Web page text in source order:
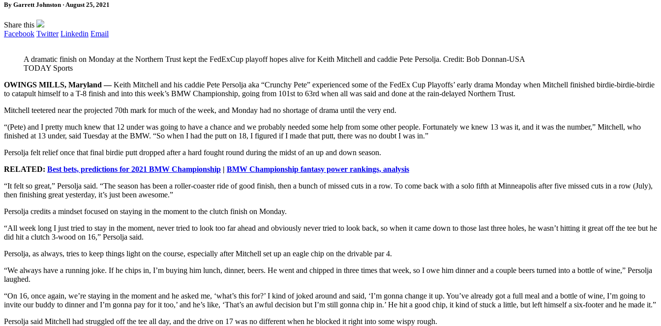
By Garrett Johnston · August 25, 2021
Share this
Facebook Twitter Linkedin Email
A dramatic finish on Monday at the Northern Trust kept the FedExCup playoff hopes alive for Keith Mitchell and caddie Pete Persolja. Credit: Bob Donnan-USA
TODAY Sports
OWINGS MILLS, Maryland —Keith Mitchell and his caddie Pete Persolja aka “Crunchy Pete” experienced some of the FedEx Cup Playoffs’ early drama Monday when Mitchell finished birdie-birdie-birdie
to catapult himself to a T-8 finish and into this week’s BMW Championship, going from 101st to 63rd when all was said and done at the rain-delayed Northern Trust.
Mitchell teetered near the projected 70th mark for much of the week, and Monday had no shortage of drama until the very end.
“(Pete) and I pretty much knew that 12 under was going to have a chance and we probably needed some help from some other people. Fortunately we knew 13 was it, and it was the number,” Mitchell, who
finished at 13 under, said Tuesday at the BMW. “So when I had the putt on 18, I figured if I made that putt, there was no doubt I was in.”
Persolja felt relief once that final birdie putt dropped after a hard fought round during the midst of an up and down season.
RELATED: Best bets, predictions for 2021 BMW Championship | BMW Championship fantasy power rankings, analysis
“It felt so great,” Persolja said. “The season has been a roller-coaster ride of good finish, then a bunch of missed cuts in a row. To come back with a solo fifth at Minneapolis after five missed cuts in a row (July),
then finishing great yesterday, it’s just been awesome.”
Persolja credits a mindset focused on staying in the moment to the clutch finish on Monday.
“All week long I just tried to stay in the moment, never tried to look too far ahead and obviously never tried to look back, so when it came down to those last three holes, he wasn’t hitting it great off the tee but he
did hit a clutch 3-wood on 16,” Persolja said.
Persolja, as always, tries to keep things light on the course, especially after Mitchell set up an eagle chip on the drivable par 4.
“We always have a running joke. If he chips in, I’m buying him lunch, dinner, beers. He went and chipped in three times that week, so I owe him dinner and a couple beers turned into a bottle of wine,” Persolja
laughed.
“On 16, once again, we’re staying in the moment and he asked me, ‘what’s this for?’ I kind of joked around and said, ‘I’m gonna change it up. You’ve already got a full meal and a bottle of wine, I’m going to
invite our buddy to dinner and I’m gonna pay for it too,’ and he’s like, ‘That’s an awful decision but I’m still gonna chip in.’ He hit a good chip, it kind of stuck a little, but left himself a six-footer and he made it.”
Persolja said Mitchell had struggled off the tee all day, and the drive on 17 was no different when he blocked it right into some wispy rough.